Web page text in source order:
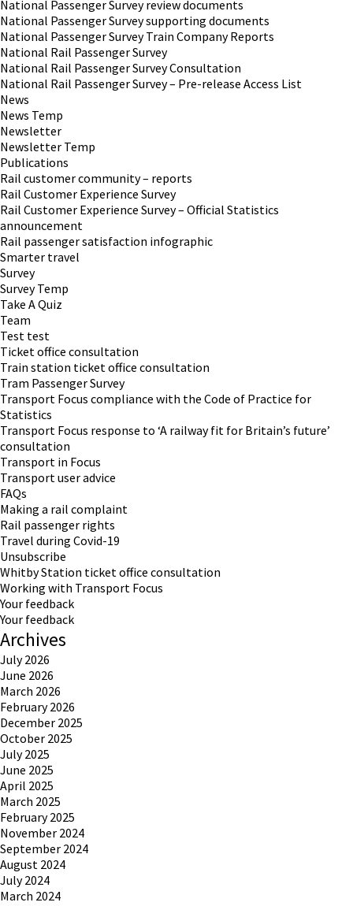
National Passenger Survey review documents
National Passenger Survey supporting documents
National Passenger Survey Train Company Reports
National Rail Passenger Survey
National Rail Passenger Survey Consultation
National Rail Passenger Survey – Pre-release Access List
News
News Temp
Newsletter
Newsletter Temp
Publications
Rail customer community – reports
Rail Customer Experience Survey
Rail Customer Experience Survey – Official Statistics
announcement
Rail passenger satisfaction infographic
Smarter travel
Survey
Survey Temp
Take A Quiz
Team
Test test
Ticket office consultation
Train station ticket office consultation
Tram Passenger Survey
Transport Focus compliance with the Code of Practice for
Statistics
Transport Focus response to ‘A railway fit for Britain’s future’
consultation
Transport in Focus
Transport user advice
FAQs
Making a rail complaint
Rail passenger rights
Travel during Covid-19
Unsubscribe
Whitby Station ticket office consultation
Working with Transport Focus
Your feedback
Your feedback
Archives
July 2026
June 2026
March 2026
February 2026
December 2025
October 2025
July 2025
June 2025
April 2025
March 2025
February 2025
November 2024
September 2024
August 2024
July 2024
March 2024